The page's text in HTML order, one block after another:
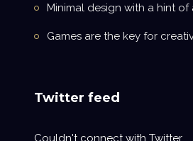
Minimal design with a hint
Games are the key for
Twitter feed
Couldn't connect with Twitter